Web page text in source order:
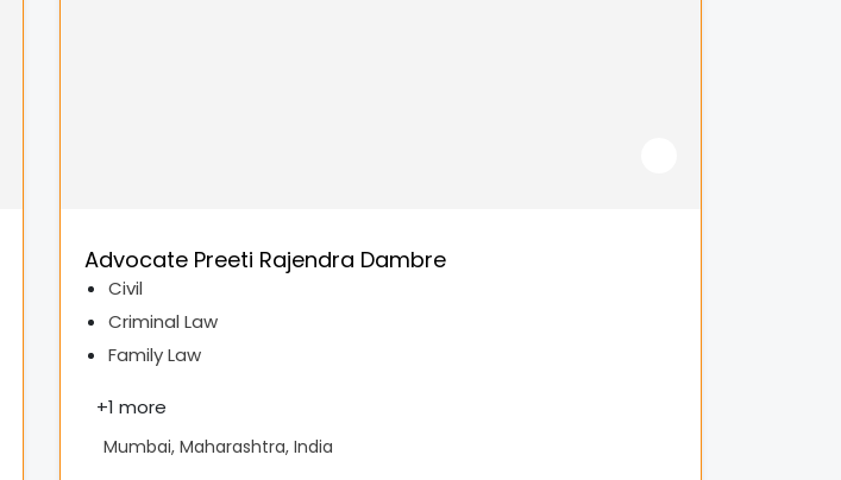
Advocate Preeti Rajendra Dambre
Civil
Criminal Law
Family Law
+1 more
Mumbai, Maharashtra, India